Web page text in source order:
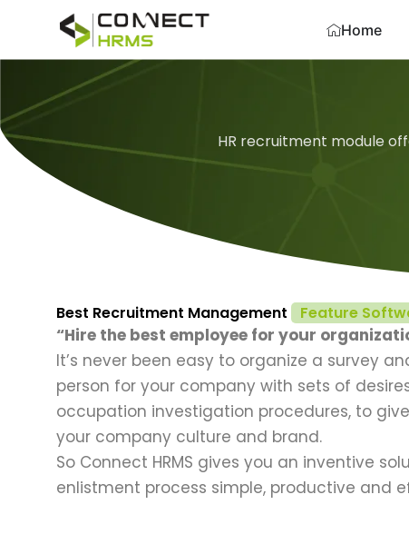
content
Home
HR recruitment module
Best Recruitment Management Feature
“Hire the best employee for your
It’s never been easy to organize a survey
person for your company with sets of
occupation investigation procedures, to
your company culture and brand.
So Connect HRMS gives you an inventive
enlistment process simple, productive and